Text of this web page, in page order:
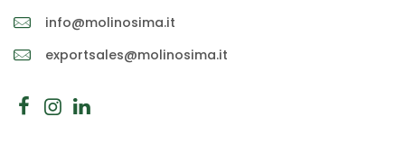
info@molinosima.it
exportsales@molinosima.it